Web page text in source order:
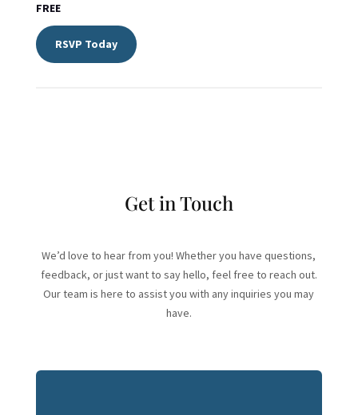
FREE
RSVP Today
Get in Touch
We’d love to hear from you! Whether you have questions,
feedback, or just want to say hello, feel free to reach out.
Our team is here to assist you with any inquiries you may
have.